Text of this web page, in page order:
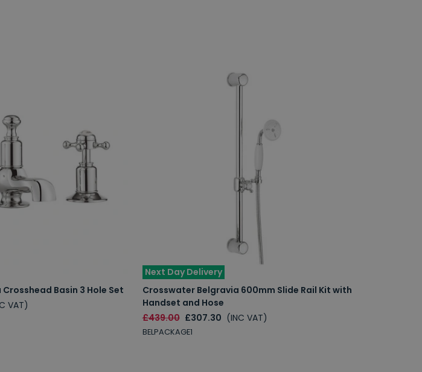
Basin 3 Hole Set
VAT)
Next Day Delivery
Crosswater Belgravia 600mm Slide Rail Kit with
Handset and Hose
£439.00 £307.30 (INC VAT)
BELPACKAGE1